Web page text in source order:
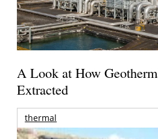
A Look at How
Extracted
thermal